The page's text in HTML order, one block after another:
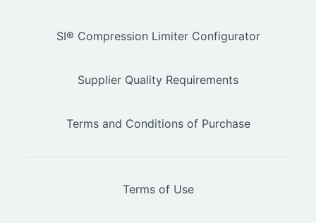
SI® Compression Limiter Configurator
Supplier Quality Requirements
Terms and Conditions of Purchase
Terms of Use